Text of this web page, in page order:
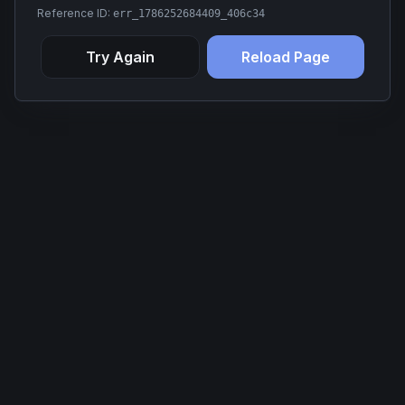
Reference ID: err_1786252684409_406c34
Try Again Reload Page